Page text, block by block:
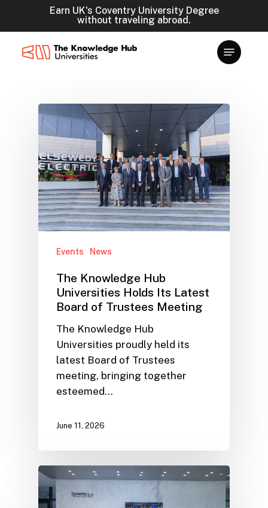
content
Earn UK's Coventry University Degree
without traveling abroad.
Events News
The Knowledge Hub
Universities Holds Its Latest
Board of Trustees Meeting
The Knowledge Hub
Universities proudly held its
latest Board of Trustees
meeting, bringing together
esteemed…
June 11, 2026